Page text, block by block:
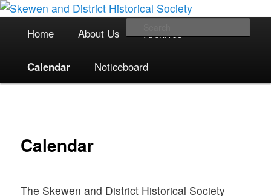
Skip
primary
contentSkewen and District Historical
Society
The focal point for local historical interests in Skewen and the
surrounding areas
Home About Us Archives
Calendar Noticeboard
Calendar
The Skewen and District Historical Society